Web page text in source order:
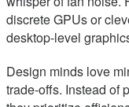
discrete GPUs or
desktop-level
Design minds love
trade-offs. Instead of